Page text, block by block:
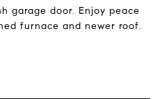
garage door. Enjoy peace
furnace and newer roof.